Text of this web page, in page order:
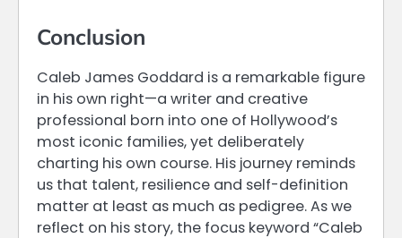
Conclusion
Caleb James Goddard is a remarkable figure
in his own right—a writer and creative
professional born into one of Hollywood’s
most iconic families, yet deliberately
charting his own course. His journey reminds
us that talent, resilience and self-definition
matter at least as much as pedigree. As we
reflect on his story, the focus keyword “Caleb